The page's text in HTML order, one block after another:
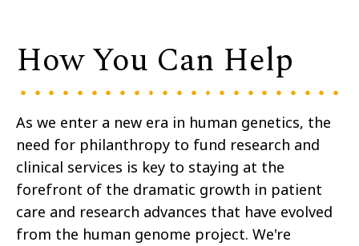
How You Can Help
As we enter a new era in human genetics, the
need for philanthropy to fund research and
clinical services is key to staying at the
forefront of the dramatic growth in patient
care and research advances that have evolved
from the human genome project. We're